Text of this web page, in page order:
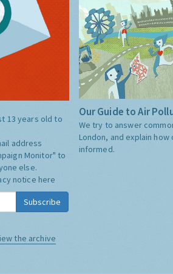
13 years old to
address
Monitor" to
else.
notice here
Subscribe
the archive
Our Guide to Air
We try to answer
London, and explain
informed.